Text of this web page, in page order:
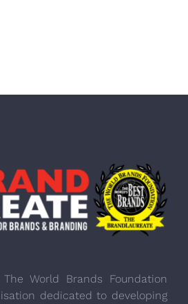
World Brands Foundation
dedicated to developing